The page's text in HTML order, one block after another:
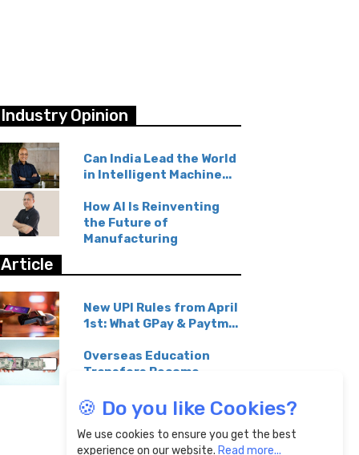
Industry Opinion
Can India Lead the World
in Intelligent Machine...
How AI Is Reinventing
the Future of
Manufacturing
Article
New UPI Rules from April
1st: What GPay & Paytm...
Overseas Education
Transfers Become
🍪 Do you like Cookies?
We use cookies to ensure you get the best
experience on our website. Read more...